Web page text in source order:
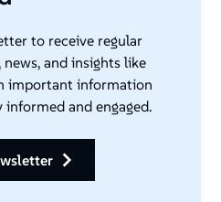
to receive regular
and insights like
important information
and engaged.